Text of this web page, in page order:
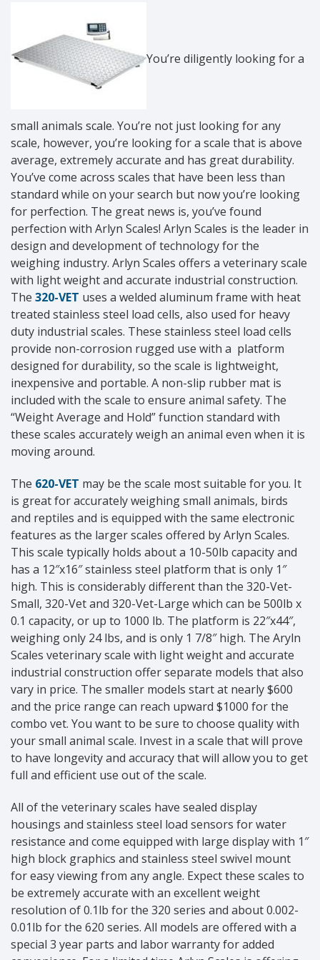
You’re diligently looking for a
small animals scale. You’re not just looking for any
scale, however, you’re looking for a scale that is above
average, extremely accurate and has great durability.
You’ve come across scales that have been less than
standard while on your search but now you’re looking
for perfection. The great news is, you’ve found
perfection with Arlyn Scales! Arlyn Scales is the leader in
design and development of technology for the
weighing industry. Arlyn Scales offers a veterinary scale
with light weight and accurate industrial construction.
The 320-VET uses a welded aluminum frame with heat
treated stainless steel load cells, also used for heavy
duty industrial scales. These stainless steel load cells
provide non-corrosion rugged use with a platform
designed for durability, so the scale is lightweight,
inexpensive and portable. A non-slip rubber mat is
included with the scale to ensure animal safety. The
“Weight Average and Hold” function standard with
these scales accurately weigh an animal even when it is
moving around.
The 620-VET may be the scale most suitable for you. It
is great for accurately weighing small animals, birds
and reptiles and is equipped with the same electronic
features as the larger scales offered by Arlyn Scales.
This scale typically holds about a 10-50lb capacity and
has a 12″x16″ stainless steel platform that is only 1″
high. This is considerably different than the 320-Vet-
Small, 320-Vet and 320-Vet-Large which can be 500lb x
0.1 capacity, or up to 1000 lb. The platform is 22″x44″,
weighing only 24 lbs, and is only 1 7/8″ high. The Aryln
Scales veterinary scale with light weight and accurate
industrial construction offer separate models that also
vary in price. The smaller models start at nearly $600
and the price range can reach upward $1000 for the
combo vet. You want to be sure to choose quality with
your small animal scale. Invest in a scale that will prove
to have longevity and accuracy that will allow you to get
full and efficient use out of the scale.
All of the veterinary scales have sealed display
housings and stainless steel load sensors for water
resistance and come equipped with large display with 1″
high block graphics and stainless steel swivel mount
for easy viewing from any angle. Expect these scales to
be extremely accurate with an excellent weight
resolution of 0.1lb for the 320 series and about 0.002-
0.01lb for the 620 series. All models are offered with a
special 3 year parts and labor warranty for added